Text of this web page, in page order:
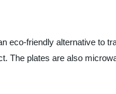
eco-friendly alternative to
plates are also